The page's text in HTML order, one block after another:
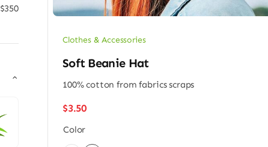
$350
Clothes & Accessories
Soft Beanie Hat
100% cotton from fabrics scraps
$3.50
Color